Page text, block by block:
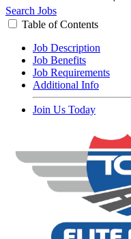
Search Jobs
Table of Contents
Job Description
Job Benefits
Job Requirements
Additional Info
Join Us Today